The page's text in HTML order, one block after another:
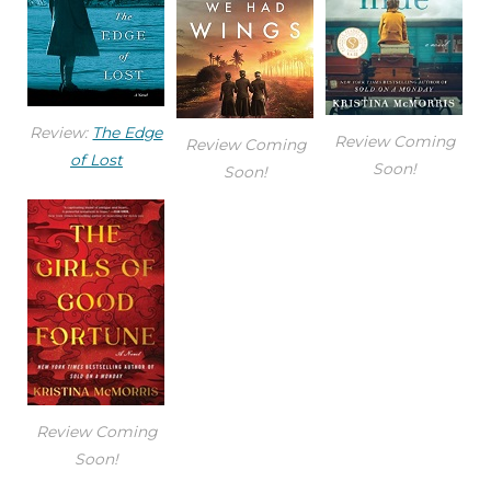
Review: The Edge
of Lost
Review Coming
Soon!
Review Coming
Soon!
Review Coming
Soon!